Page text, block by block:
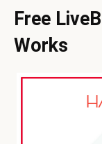
Free
Works